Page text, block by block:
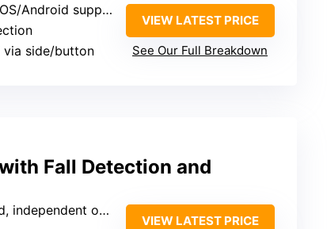
Android support
via side/button
VIEW LATEST PRICE
See Our Full Breakdown
Fall Detection and
operation
VIEW LATEST PRICE